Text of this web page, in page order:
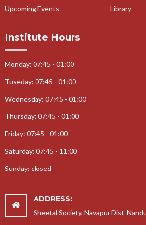
16-03-2018-Art and Craft
25-09-2017-Teachers Day Celebration
08-08-2017-Rakshabandhan Celebration
17-01-2018-Prize Distribution
12-03-2018-Gurupurnima Celebration
24-08-2017-Gokul Janmasthmi
13-09-2017-Ganesh Jayanti
14-02-2018-Educational Tour
Upcoming Events
Library
Institute Hours
Monday: 07:45 - 01:00
Tuseday: 07:45 - 01:00
Wednesday: 07:45 - 01:00
Thursday: 07:45 - 01:00
Friday: 07:45 - 01:00
Saturday: 07:45 - 11:00
Sunday: closed
ADDRESS:
Sheetal Society, Navapur Dist-